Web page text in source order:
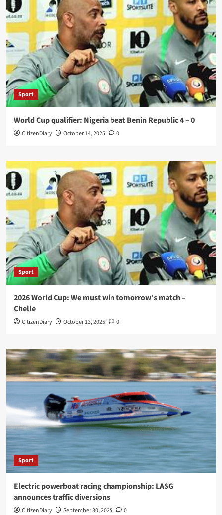
Sport
World Cup qualifier: Nigeria beat Benin Republic 4 – 0
CitizenDiary October 14, 2025 0
Sport
2026 World Cup: We must win tomorrow’s match –
Chelle
CitizenDiary October 13, 2025 0
Sport
Electric powerboat racing championship: LASG
announces traffic diversions
CitizenDiary September 30, 2025 0